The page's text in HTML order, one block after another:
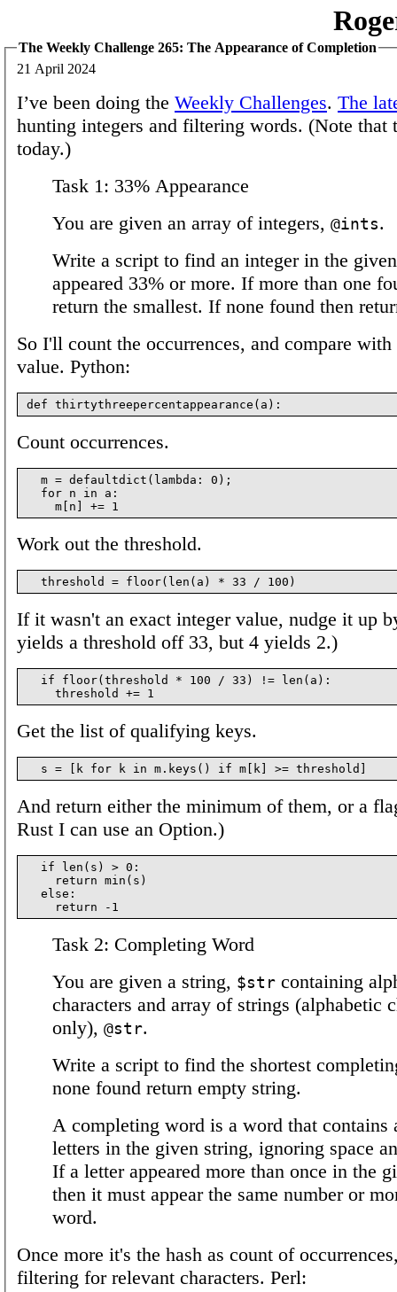
The Weekly Challenge 265: The Appearance of Completion
21 April 2024
I’ve been doing the Weekly Challenges. The
hunting integers and filtering words. (Note that
today.)
Task 1: 33% Appearance
You are given an array of integers, @ints.
Write a script to find an integer in the
appeared 33% or more. If more than one
return the smallest. If none found then
So I'll count the occurrences, and compare with
value. Python:
Count occurrences.
  m = defaultdict(lambda: 0);
  for n in a:
Work out the threshold.
If it wasn't an exact integer value, nudge it up
yields a threshold off 33, but 4 yields 2.)
  if floor(threshold * 100 / 33) != len(a):
Get the list of qualifying keys.
And return either the minimum of them, or a
Rust I can use an Option.)
  if len(s) > 0:
    return min(s)
  else:
Task 2: Completing Word
You are given a string, $str containing
characters and array of strings (alphabetic
only), @str.
Write a script to find the shortest
none found return empty string.
A completing word is a word that contains
letters in the given string, ignoring space
If a letter appeared more than once in the
then it must appear the same number or
word.
Once more it's the hash as count of
filtering for relevant characters. Perl: